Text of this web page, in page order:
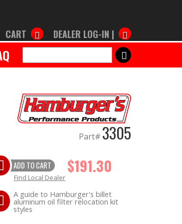
CART DEALER LOG-IN |
SEARCH
Part# 3305
ADD TO CART $191.30
Find Local Dealer
A guide to Hamburger's billet
aluminum oil filter relocation kit
styles